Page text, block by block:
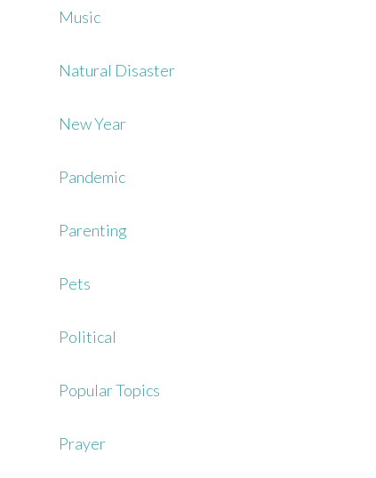
Music
Natural Disaster
New Year
Pandemic
Parenting
Pets
Political
Popular Topics
Prayer